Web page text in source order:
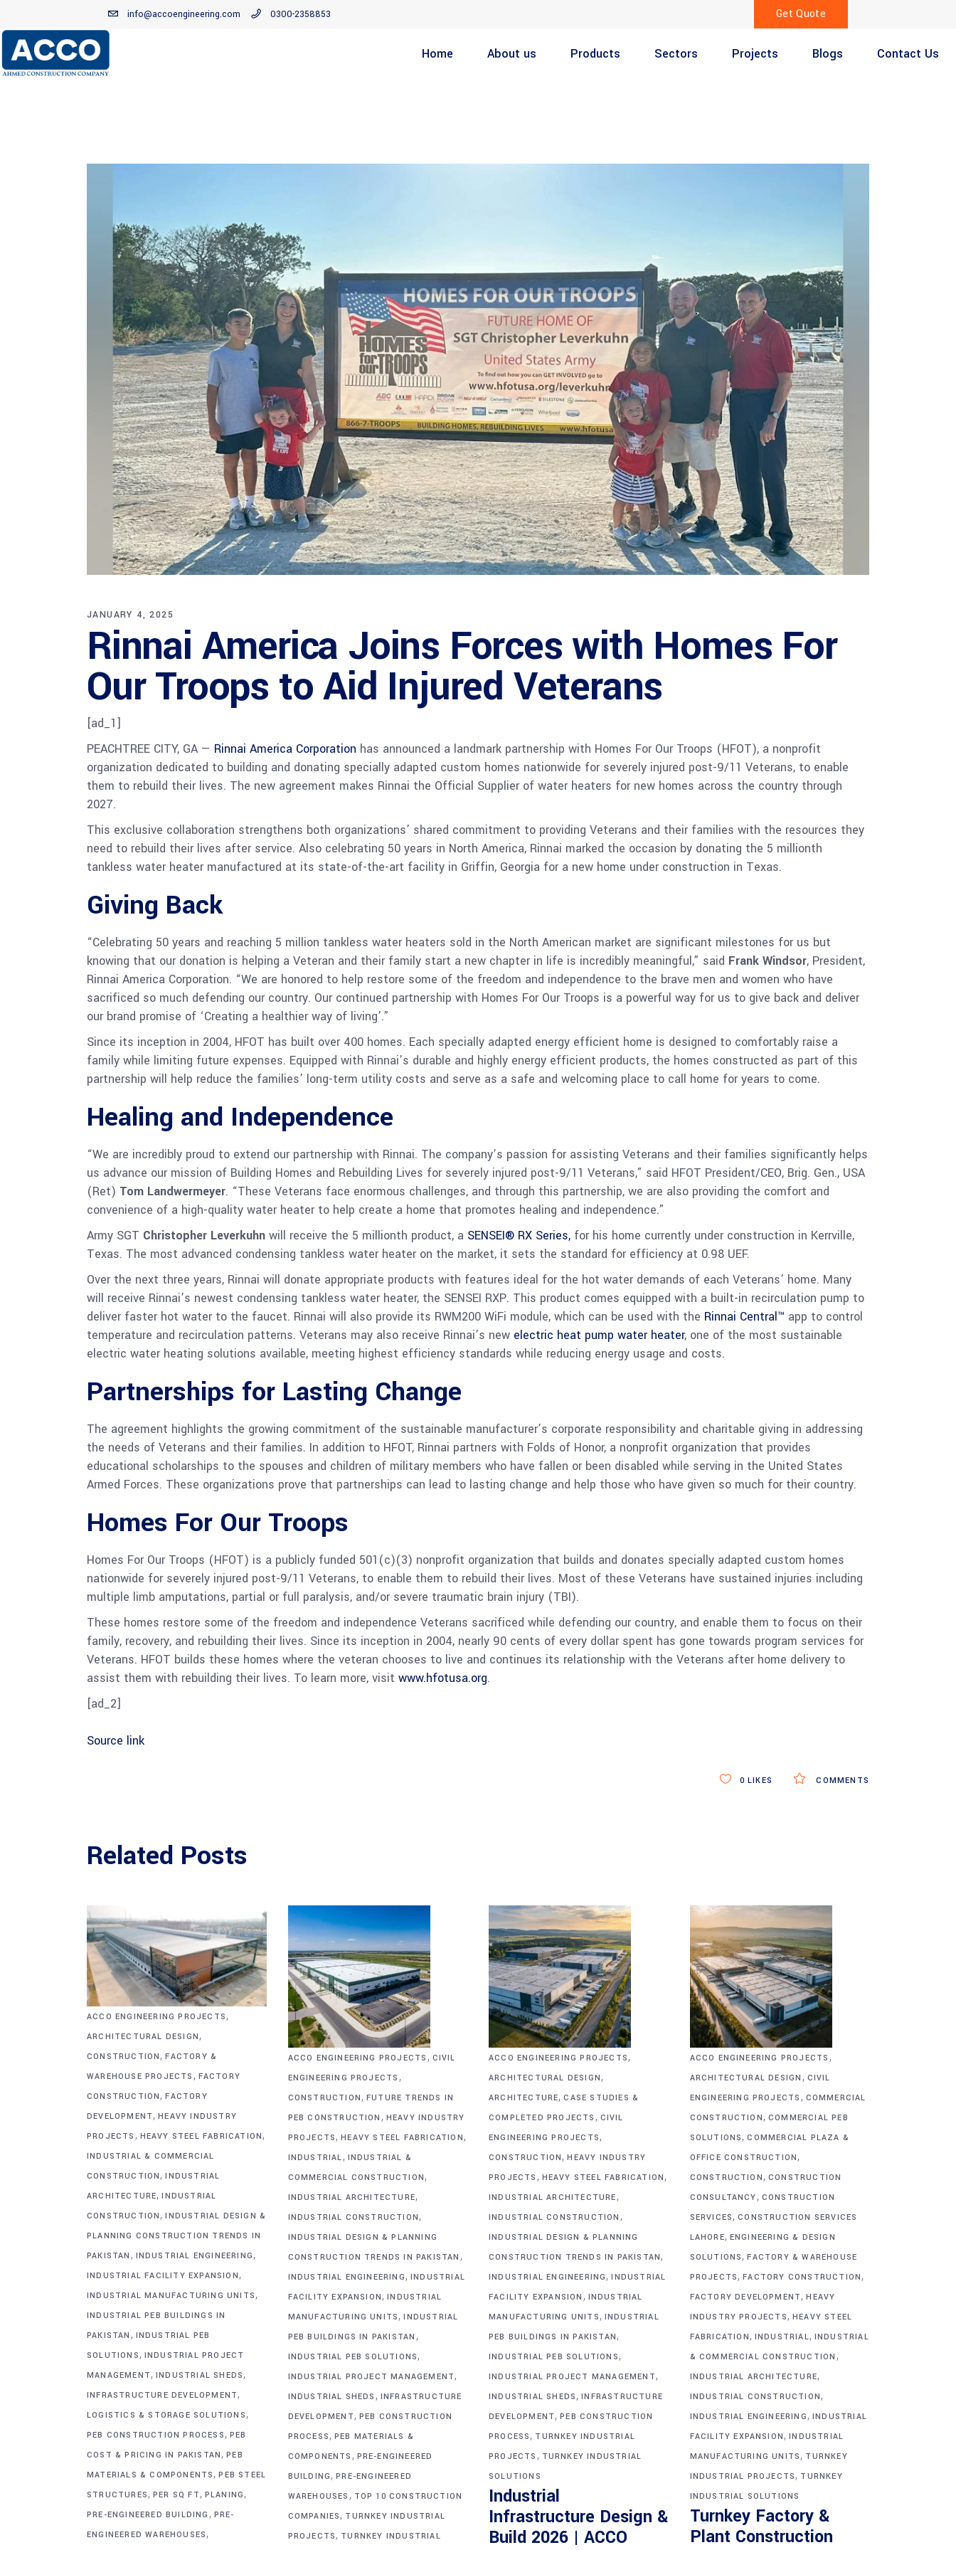
info@accoengineering.com 0300-2358853 Get Quote
Home About us Products Sectors Projects Blogs Contact Us
JANUARY 4, 2025
Rinnai America Joins Forces with Homes For
Our Troops to Aid Injured Veterans
[ad_1]
PEACHTREE CITY, GA — Rinnai America Corporation has announced a landmark partnership with Homes For Our Troops (HFOT), a nonprofit
organization dedicated to building and donating specially adapted custom homes nationwide for severely injured post-9/11 Veterans, to enable
them to rebuild their lives. The new agreement makes Rinnai the Official Supplier of water heaters for new homes across the country through
2027.
This exclusive collaboration strengthens both organizations’ shared commitment to providing Veterans and their families with the resources they
need to rebuild their lives after service. Also celebrating 50 years in North America, Rinnai marked the occasion by donating the 5 millionth
tankless water heater manufactured at its state-of-the-art facility in Griffin, Georgia for a new home under construction in Texas.
Giving Back
“Celebrating 50 years and reaching 5 million tankless water heaters sold in the North American market are significant milestones for us but
knowing that our donation is helping a Veteran and their family start a new chapter in life is incredibly meaningful,” said Frank Windsor, President,
Rinnai America Corporation. “We are honored to help restore some of the freedom and independence to the brave men and women who have
sacrificed so much defending our country. Our continued partnership with Homes For Our Troops is a powerful way for us to give back and deliver
our brand promise of ‘Creating a healthier way of living’.”
Since its inception in 2004, HFOT has built over 400 homes. Each specially adapted energy efficient home is designed to comfortably raise a
family while limiting future expenses. Equipped with Rinnai’s durable and highly energy efficient products, the homes constructed as part of this
partnership will help reduce the families’ long-term utility costs and serve as a safe and welcoming place to call home for years to come.
Healing and Independence
“We are incredibly proud to extend our partnership with Rinnai. The company’s passion for assisting Veterans and their families significantly helps
us advance our mission of Building Homes and Rebuilding Lives for severely injured post-9/11 Veterans,” said HFOT President/CEO, Brig. Gen., USA
(Ret) Tom Landwermeyer. “These Veterans face enormous challenges, and through this partnership, we are also providing the comfort and
convenience of a high-quality water heater to help create a home that promotes healing and independence.”
Army SGT Christopher Leverkuhn will receive the 5 millionth product, a SENSEI® RX Series, for his home currently under construction in Kerrville,
Texas. The most advanced condensing tankless water heater on the market, it sets the standard for efficiency at 0.98 UEF.
Over the next three years, Rinnai will donate appropriate products with features ideal for the hot water demands of each Veterans’ home. Many
will receive Rinnai’s newest condensing tankless water heater, the SENSEI RXP. This product comes equipped with a built-in recirculation pump to
deliver faster hot water to the faucet. Rinnai will also provide its RWM200 WiFi module, which can be used with the Rinnai Central™ app to control
temperature and recirculation patterns. Veterans may also receive Rinnai’s new electric heat pump water heater, one of the most sustainable
electric water heating solutions available, meeting highest efficiency standards while reducing energy usage and costs.
Partnerships for Lasting Change
The agreement highlights the growing commitment of the sustainable manufacturer’s corporate responsibility and charitable giving in addressing
the needs of Veterans and their families. In addition to HFOT, Rinnai partners with Folds of Honor, a nonprofit organization that provides
educational scholarships to the spouses and children of military members who have fallen or been disabled while serving in the United States
Armed Forces. These organizations prove that partnerships can lead to lasting change and help those who have given so much for their country.
Homes For Our Troops
Homes For Our Troops (HFOT) is a publicly funded 501(c)(3) nonprofit organization that builds and donates specially adapted custom homes
nationwide for severely injured post-9/11 Veterans, to enable them to rebuild their lives. Most of these Veterans have sustained injuries including
multiple limb amputations, partial or full paralysis, and/or severe traumatic brain injury (TBI).
These homes restore some of the freedom and independence Veterans sacrificed while defending our country, and enable them to focus on their
family, recovery, and rebuilding their lives. Since its inception in 2004, nearly 90 cents of every dollar spent has gone towards program services for
Veterans. HFOT builds these homes where the veteran chooses to live and continues its relationship with the Veterans after home delivery to
assist them with rebuilding their lives. To learn more, visit www.hfotusa.org.
[ad_2]
Source link
COMMENTS
0 LIKES
Related Posts
ACCO ENGINEERING PROJECTS,
ARCHITECTURAL DESIGN,
CONSTRUCTION,FACTORY &
WAREHOUSE PROJECTS , FACTORY
CONSTRUCTION,FACTORY
DEVELOPMENT,HEAVY INDUSTRY
PROJECTS , HEAVY STEEL FABRICATION,
INDUSTRIAL & COMMERCIAL
CONSTRUCTION,INDUSTRIAL
ARCHITECTURE,INDUSTRIAL
CONSTRUCTION,INDUSTRIAL DESIGN &
PLANNING CONSTRUCTION TRENDS IN
PAKISTAN , INDUSTRIAL ENGINEERING,
INDUSTRIAL FACILITY EXPANSION,
INDUSTRIAL MANUFACTURING UNITS,
INDUSTRIAL PEB BUILDINGS IN
PAKISTAN , INDUSTRIAL PEB
SOLUTIONS, INDUSTRIAL PROJECT
MANAGEMENT, INDUSTRIAL SHEDS,
INFRASTRUCTURE DEVELOPMENT,
LOGISTICS & STORAGE SOLUTIONS,
PEB CONSTRUCTION PROCESS, PEB
COST & PRICING IN PAKISTAN,PEB
MATERIALS & COMPONENTS,PEB STEEL
STRUCTURES, PER SQ FT, PLANING,
PRE-ENGINEERED BUILDING , PRE-
ENGINEERED WAREHOUSES,
ACCO ENGINEERING PROJECTS , CIVIL
ENGINEERING PROJECTS ,
CONSTRUCTION , FUTURE TRENDS IN
PEB CONSTRUCTION , HEAVY INDUSTRY
PROJECTS ,HEAVY STEEL FABRICATION ,
INDUSTRIAL , INDUSTRIAL &
COMMERCIAL CONSTRUCTION ,
INDUSTRIAL ARCHITECTURE,
INDUSTRIAL CONSTRUCTION ,
INDUSTRIAL DESIGN & PLANNING
CONSTRUCTION TRENDS IN PAKISTAN ,
INDUSTRIAL ENGINEERING , INDUSTRIAL
FACILITY EXPANSION ,INDUSTRIAL
MANUFACTURING UNITS ,INDUSTRIAL
PEB BUILDINGS IN PAKISTAN ,
INDUSTRIAL PEB SOLUTIONS ,
INDUSTRIAL PROJECT MANAGEMENT ,
INDUSTRIAL SHEDS , INFRASTRUCTURE
DEVELOPMENT , PEB CONSTRUCTION
PROCESS , PEB MATERIALS &
COMPONENTS , PRE-ENGINEERED
BUILDING ,PRE-ENGINEERED
WAREHOUSES , TOP 10 CONSTRUCTION
COMPANIES , TURNKEY INDUSTRIAL
PROJECTS , TURNKEY INDUSTRIAL
ACCO ENGINEERING PROJECTS ,
ARCHITECTURAL DESIGN ,
ARCHITECTURE,CASE STUDIES &
COMPLETED PROJECTS , CIVIL
ENGINEERING PROJECTS ,
CONSTRUCTION ,HEAVY INDUSTRY
PROJECTS , HEAVY STEEL FABRICATION ,
INDUSTRIAL ARCHITECTURE ,
INDUSTRIAL CONSTRUCTION ,
INDUSTRIAL DESIGN & PLANNING
CONSTRUCTION TRENDS IN PAKISTAN ,
INDUSTRIAL ENGINEERING ,INDUSTRIAL
FACILITY EXPANSION , INDUSTRIAL
MANUFACTURING UNITS , INDUSTRIAL
PEB BUILDINGS IN PAKISTAN ,
INDUSTRIAL PEB SOLUTIONS ,
INDUSTRIAL PROJECT MANAGEMENT ,
INDUSTRIAL SHEDS ,INFRASTRUCTURE
DEVELOPMENT ,PEB CONSTRUCTION
PROCESS , TURNKEY INDUSTRIAL
PROJECTS , TURNKEY INDUSTRIAL
SOLUTIONS
Industrial
Infrastructure Design &
Build 2026 | ACCO
ACCO ENGINEERING PROJECTS ,
ARCHITECTURAL DESIGN , CIVIL
ENGINEERING PROJECTS , COMMERCIAL
CONSTRUCTION , COMMERCIAL PEB
SOLUTIONS ,COMMERCIAL PLAZA &
OFFICE CONSTRUCTION ,
CONSTRUCTION , CONSTRUCTION
CONSULTANCY , CONSTRUCTION
SERVICES ,CONSTRUCTION SERVICES
LAHORE, ENGINEERING & DESIGN
SOLUTIONS ,FACTORY & WAREHOUSE
PROJECTS ,FACTORY CONSTRUCTION ,
FACTORY DEVELOPMENT ,HEAVY
INDUSTRY PROJECTS , HEAVY STEEL
FABRICATION , INDUSTRIAL, INDUSTRIAL
& COMMERCIAL CONSTRUCTION ,
INDUSTRIAL ARCHITECTURE,
INDUSTRIAL CONSTRUCTION ,
INDUSTRIAL ENGINEERING , INDUSTRIAL
FACILITY EXPANSION ,INDUSTRIAL
MANUFACTURING UNITS , TURNKEY
INDUSTRIAL PROJECTS , TURNKEY
INDUSTRIAL SOLUTIONS
Turnkey Factory &
Plant Construction